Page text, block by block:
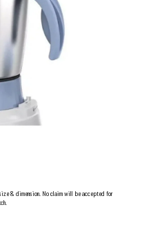
& dimension. No claim will be accepted for